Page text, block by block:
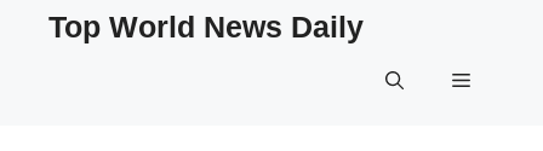
Top World News Daily
Menu